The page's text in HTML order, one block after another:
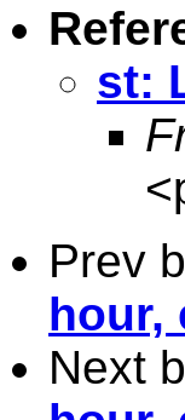
st:
<
Prev
hour,
Next